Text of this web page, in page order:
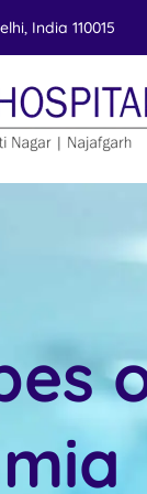
India 110015